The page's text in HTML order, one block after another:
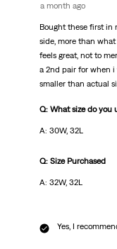
a month ago
Bought these first in
side, more than
feels great, not to
a 2nd pair for when i
smaller than actual
Q: What size do you
A: 30W, 32L
Q: Size Purchased
A: 32W, 32L
Yes, I